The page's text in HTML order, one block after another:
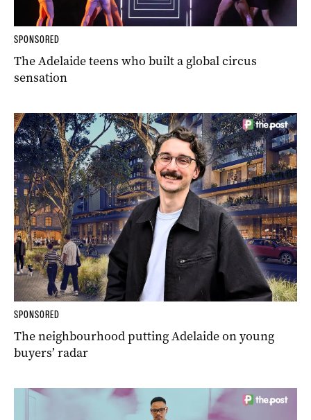
SPONSORED
The Adelaide teens who built a global circus
sensation
SPONSORED
The neighbourhood putting Adelaide on young
buyers’ radar